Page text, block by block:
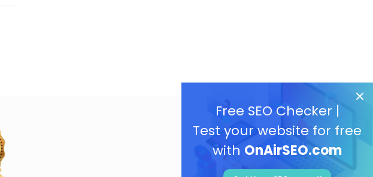
Free SEO Checker |
Test your website for free
with OnAirSEO.com